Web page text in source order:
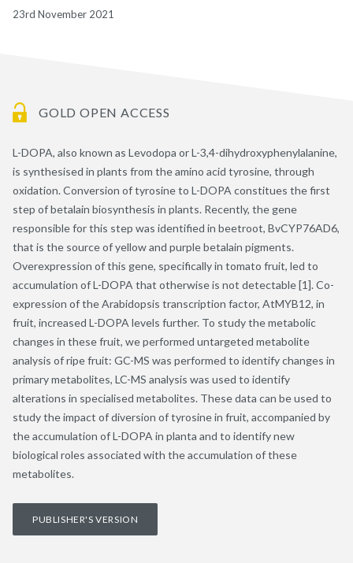
23rd November 2021
GOLD OPEN ACCESS
L-DOPA, also known as Levodopa or L-3,4-dihydroxyphenylalanine,
is synthesised in plants from the amino acid tyrosine, through
oxidation. Conversion of tyrosine to L-DOPA constitues the first
step of betalain biosynthesis in plants. Recently, the gene
responsible for this step was identified in beetroot, BvCYP76AD6,
that is the source of yellow and purple betalain pigments.
Overexpression of this gene, specifically in tomato fruit, led to
accumulation of L-DOPA that otherwise is not detectable [1]. Co-
expression of the Arabidopsis transcription factor, AtMYB12, in
fruit, increased L-DOPA levels further. To study the metabolic
changes in these fruit, we performed untargeted metabolite
analysis of ripe fruit: GC-MS was performed to identify changes in
primary metabolites, LC-MS analysis was used to identify
alterations in specialised metabolites. These data can be used to
study the impact of diversion of tyrosine in fruit, accompanied by
the accumulation of L-DOPA in planta and to identify new
biological roles associated with the accumulation of these
metabolites.
PUBLISHER'S VERSION